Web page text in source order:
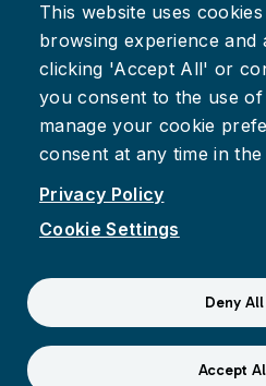
Careers
Privacy Policy
Accessibility
This website uses
browsing experience and
clicking 'Accept All' or
you consent to the use
manage your cookie
consent at any time in
Privacy Policy
Cookie Settings
Deny All
Accept
InstagramYoutube
Suspect fraud, waste, or abuse?
Internal Audit
© 2026 City of Chattanooga